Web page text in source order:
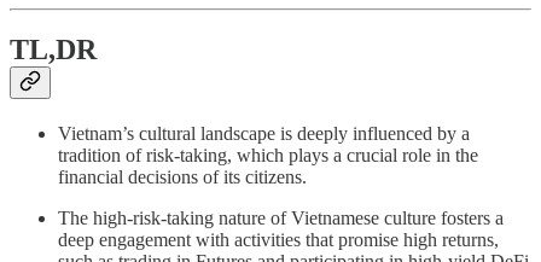
TL,DR
Vietnam’s cultural landscape is deeply influenced by a
tradition of risk-taking, which plays a crucial role in the
financial decisions of its citizens.
The high-risk-taking nature of Vietnamese culture fosters a
deep engagement with activities that promise high returns,